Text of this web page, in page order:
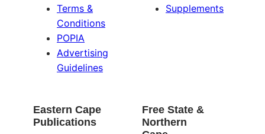
Terms &
Conditions
POPIA
Advertising
Guidelines
Supplements
Eastern Cape
Publications
Free State &
Northern